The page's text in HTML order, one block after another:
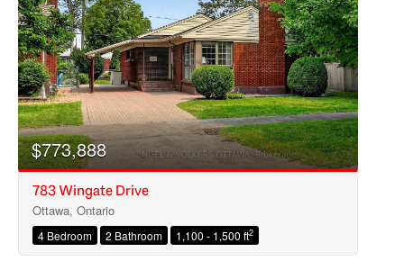
$773,888
783 Wingate Drive
Ottawa, Ontario
4 Bedroom 2 Bathroom 1,100 - 1,500 ft2